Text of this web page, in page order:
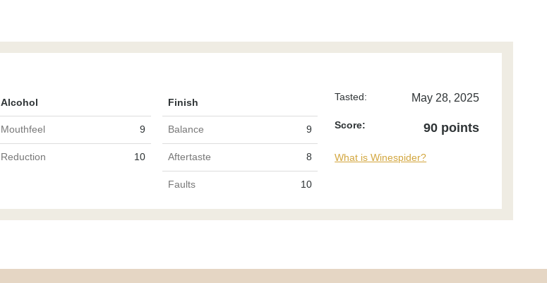
Alcohol Finish
Mouthfeel 9 Balance 9
Reduction 10 Aftertaste 8
Faults 10
Tasted: May 28, 2025
Score: 90 points
What is Winespider?